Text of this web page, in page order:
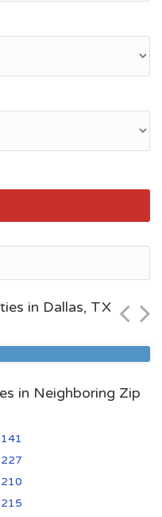
in Dallas, TX
in Neighboring Zip